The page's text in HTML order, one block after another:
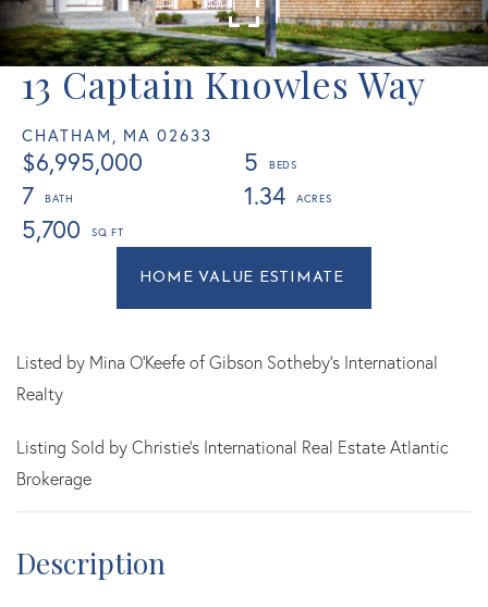
13 Captain Knowles Way
CHATHAM, MA 02633
$6,995,000
5
7
1.34
5,700
Home
Value
Way
Listed by Mina O'Keefe of Gibson Sotheby's International
Realty
Listing Sold by Christie's International Real Estate Atlantic
Brokerage